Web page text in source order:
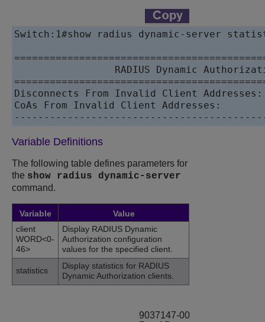
Switch:1#show radius dynamic-server
RADIUS Dynamic
Disconnects From Invalid Client
CoAs From Invalid Client Addresses:
Variable Definitions
The following table defines parameters for
the show radius dynamic-server
command.
Variable
Value
client
WORD<0-
46>
Display RADIUS Dynamic
Authorization configuration
values for the specified client.
statistics
Display statistics for RADIUS
Dynamic Authorization clients.
9037147-00